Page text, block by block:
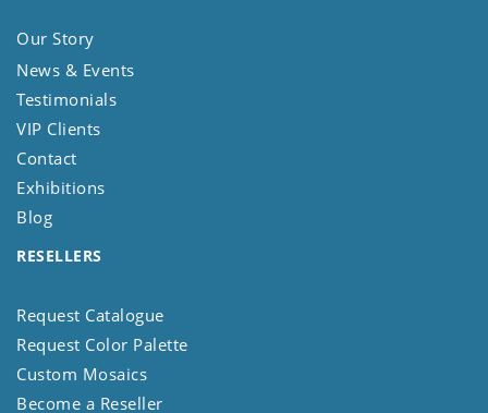
Our Story
News & Events
Testimonials
VIP Clients
Contact
Exhibitions
Blog
RESELLERS
Request Catalogue
Request Color Palette
Custom Mosaics
Become a Reseller